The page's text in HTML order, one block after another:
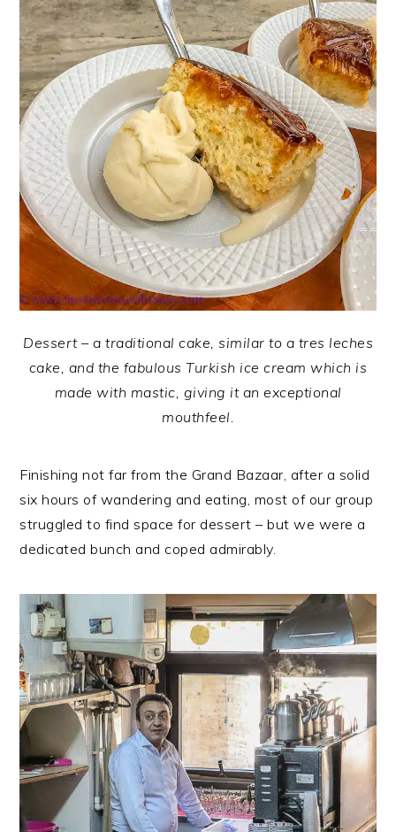
Dessert – a traditional cake, similar to a tres leches
cake, and the fabulous Turkish ice cream which is
made with mastic, giving it an exceptional
mouthfeel.
Finishing not far from the Grand Bazaar, after a solid
six hours of wandering and eating, most of our group
struggled to find space for dessert – but we were a
dedicated bunch and coped admirably.